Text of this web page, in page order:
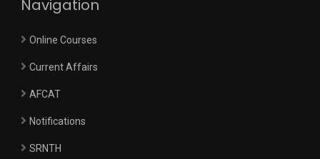
Navigation
Online Courses
Current Affairs
AFCAT
Notifications
SRNTH